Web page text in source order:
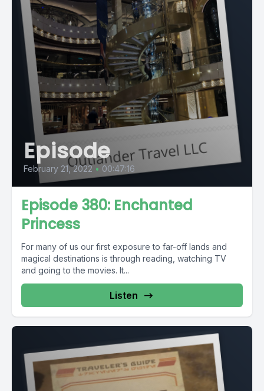
Episode
February 21, 2022 • 00:47:16
Episode 380: Enchanted
Princess
For many of us our first exposure to far-off lands and
magical destinations is through reading, watching TV
and going to the movies. It...
Listen